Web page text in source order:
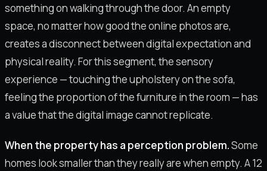
something on walking through the door. An empty
space, no matter how good the online photos are,
creates a disconnect between digital expectation and
physical reality. For this segment, the sensory
experience — touching the upholstery on the sofa,
feeling the proportion of the furniture in the room — has
a value that the digital image cannot replicate.
When the property has a perception problem.Some
homes look smaller than they really are when empty. A 12